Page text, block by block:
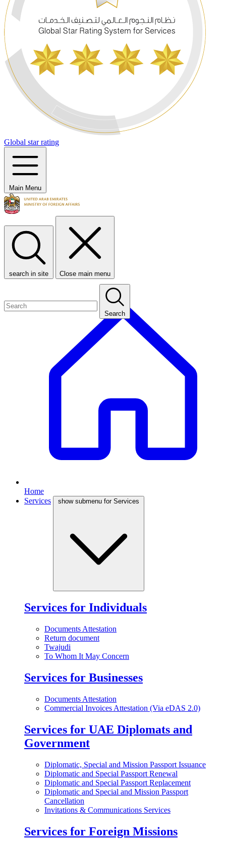
Global star rating
Main Menu
search in site Close main menu
Search
Home
Services
show submenu for Services
Services for Individuals
Documents Attestation
Return document
Twajudi
To Whom It May Concern
Services for Businesses
Documents Attestation
Commercial Invoices Attestation (Via eDAS 2.0)
Services for UAE Diplomats and
Government
Diplomatic, Special and Mission Passport Issuance
Diplomatic and Special Passport Renewal
Diplomatic and Special Passport Replacement
Diplomatic and Special and Mission Passport
Cancellation
Invitations & Communications Services
Services for Foreign Missions